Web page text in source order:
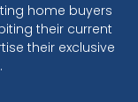
home buyers
their current
their exclusive